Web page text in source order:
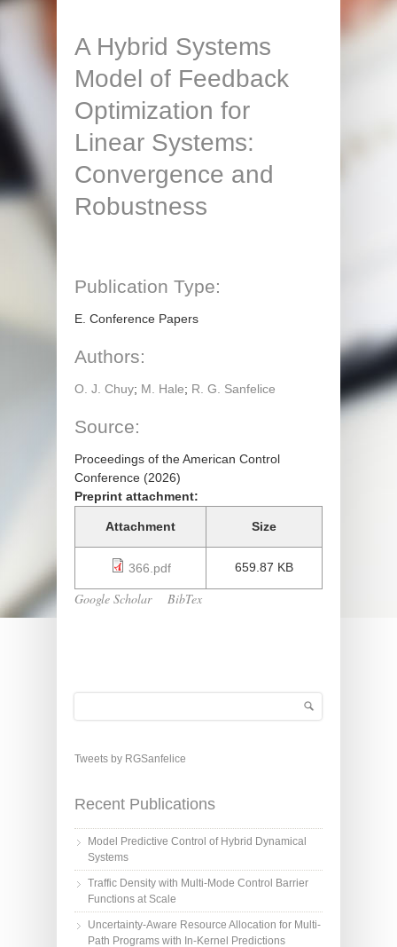
A Hybrid Systems
Model of Feedback
Optimization for
Linear Systems:
Convergence and
Robustness
Publication Type:
E. Conference Papers
Authors:
O. J. Chuy; M. Hale; R. G. Sanfelice
Source:
Proceedings of the American Control
Conference (2026)
Preprint attachment:
Attachment Size
366.pdf 659.87 KB
Google Scholar BibTex
Search
Tweets by RGSanfelice
Recent Publications
Model Predictive Control of Hybrid Dynamical
Systems
Traffic Density with Multi-Mode Control Barrier
Functions at Scale
Uncertainty-Aware Resource Allocation for Multi-
Path Programs with In-Kernel Predictions